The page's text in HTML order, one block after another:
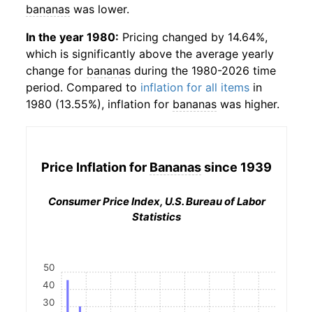
bananas was lower.
In the year 1980: Pricing changed by 14.64%,
which is significantly above the average yearly
change for bananas during the 1980-2026 time
period. Compared to inflation for all items in
1980 (13.55%), inflation for bananas was higher.
Price Inflation for Bananassince 1939
Consumer Price Index, U.S. Bureau of Labor
Statistics
30
40
50